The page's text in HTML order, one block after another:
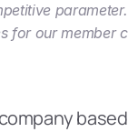
for our member